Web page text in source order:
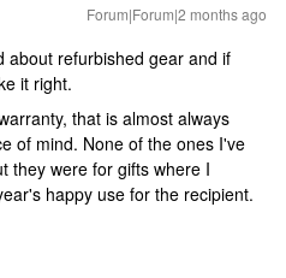
Forum|Forum|2 months ago
about refurbished gear and if
it right.
that is almost always
of mind. None of the ones I've
they were for gifts where I
happy use for the recipient.